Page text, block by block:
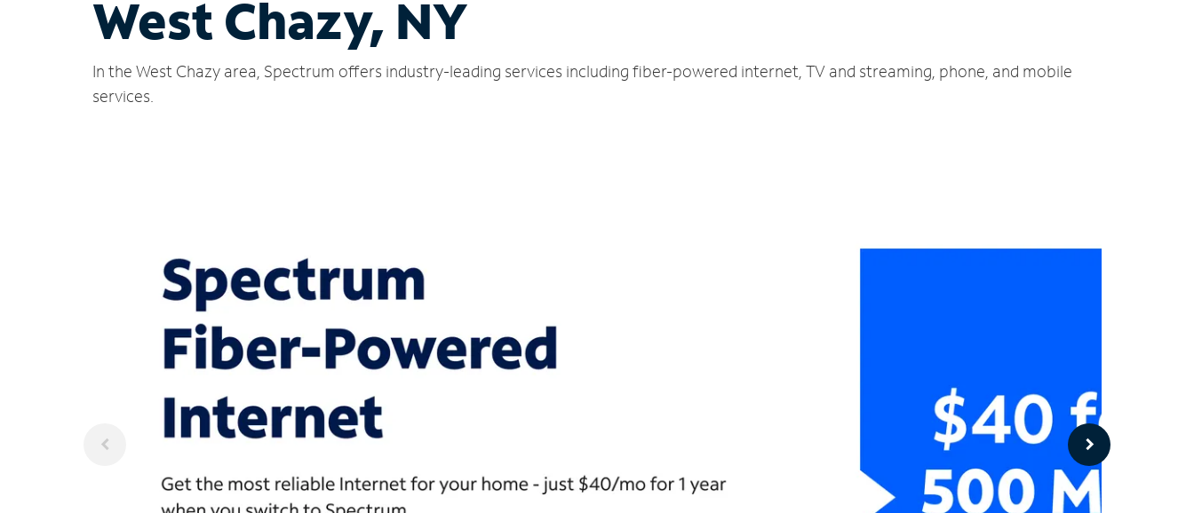
West Chazy, NY
In the West Chazy area, Spectrum offers industry-leading services including fiber-powered internet, TV and streaming, phone, and mobile
services.